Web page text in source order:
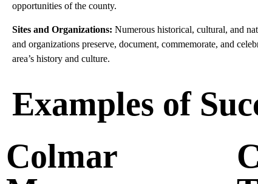
opportunities of the county.
Sites and Organizations: Numerous historical, cultural, and
and organizations preserve, document, commemorate, and
area’s history and culture.
Examples of
Colmar